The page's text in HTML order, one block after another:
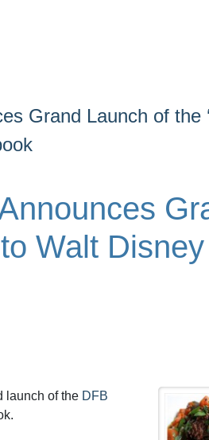
Grand Launch of the
Walt
launch of the DFB